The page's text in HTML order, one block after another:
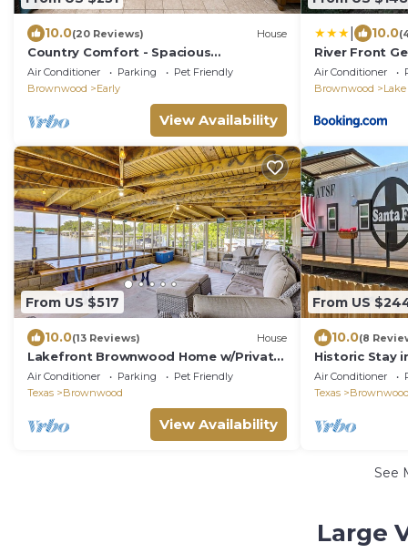
10.0(20 Reviews) House
Country Comfort - Spacious
Brownwood Home
Air Conditioner Parking
Pet Friendly
Brownwood
Early
View Availability
10.0
River Front
Air Conditioner
Brownwood
From US $517
10.0(13 Reviews) House
Lakefront Brownwood Home w/Private
Boat Dock
Air Conditioner Parking
Pet Friendly
Texas
Brownwood
View Availability
From US
10.0(8
Historic Stay
Air Conditioner
Texas
Brownwood
See
Large